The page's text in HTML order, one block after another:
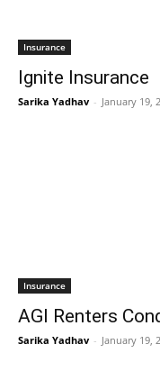
Insurance
Ignite Insurance
Sarika Yadhav - January 19,
Insurance
AGI Renters
Sarika Yadhav - January 19,